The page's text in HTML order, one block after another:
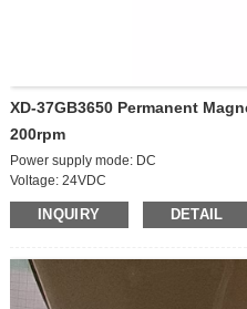
XD-37GB3650 Permanent
200rpm
Power supply mode: DC
Voltage: 24VDC
Operating speed: hig speed motor
Power: 15W
Motor body size:D36*50mm
Direction: CCW/CW
Speed regulate: regulatable
INQUIRY DETAIL